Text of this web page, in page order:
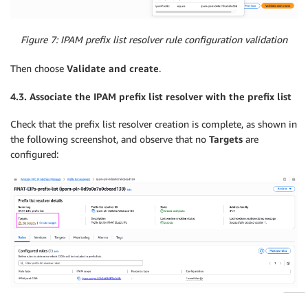
Figure 7: IPAM prefix list resolver rule configuration validation
Then choose Validate and create.
4.3. Associate the IPAM prefix list resolver with the prefix list
Check that the prefix list resolver creation is complete, as shown in
the following screenshot, and observe that no Targets are
configured: